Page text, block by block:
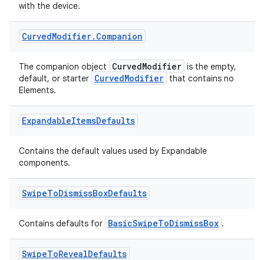
with the device.
CurvedModifier. Companion
The companion object CurvedModifier is the empty,
default, or starter CurvedModifier that contains no
Elements.
ExpandableItemsDefaults
Contains the default values used by Expandable
components.
SwipeToDismissBoxDefaults
Contains defaults for BasicSwipeToDismissBox .
SwipeToRevealDefaults